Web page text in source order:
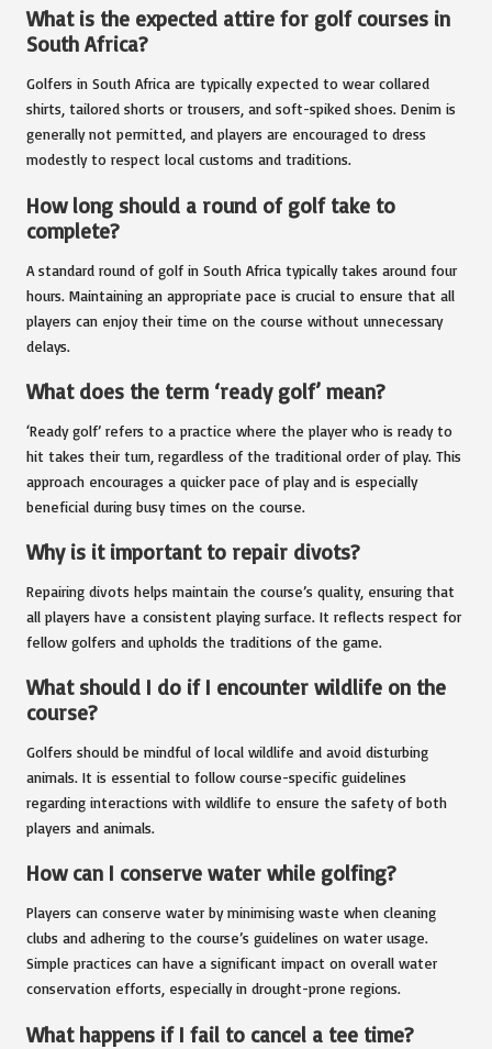
What is the expected attire for golf courses in
South Africa?
Golfers in South Africa are typically expected to wear collared
shirts, tailored shorts or trousers, and soft-spiked shoes. Denim is
generally not permitted, and players are encouraged to dress
modestly to respect local customs and traditions.
How long should a round of golf take to
complete?
A standard round of golf in South Africa typically takes around four
hours. Maintaining an appropriate pace is crucial to ensure that all
players can enjoy their time on the course without unnecessary
delays.
What does the term ‘ready golf’ mean?
‘Ready golf’ refers to a practice where the player who is ready to
hit takes their turn, regardless of the traditional order of play. This
approach encourages a quicker pace of play and is especially
beneficial during busy times on the course.
Why is it important to repair divots?
Repairing divots helps maintain the course’s quality, ensuring that
all players have a consistent playing surface. It reflects respect for
fellow golfers and upholds the traditions of the game.
What should I do if I encounter wildlife on the
course?
Golfers should be mindful of local wildlife and avoid disturbing
animals. It is essential to follow course-specific guidelines
regarding interactions with wildlife to ensure the safety of both
players and animals.
How can I conserve water while golfing?
Players can conserve water by minimising waste when cleaning
clubs and adhering to the course’s guidelines on water usage.
Simple practices can have a significant impact on overall water
conservation efforts, especially in drought-prone regions.
What happens if I fail to cancel a tee time?